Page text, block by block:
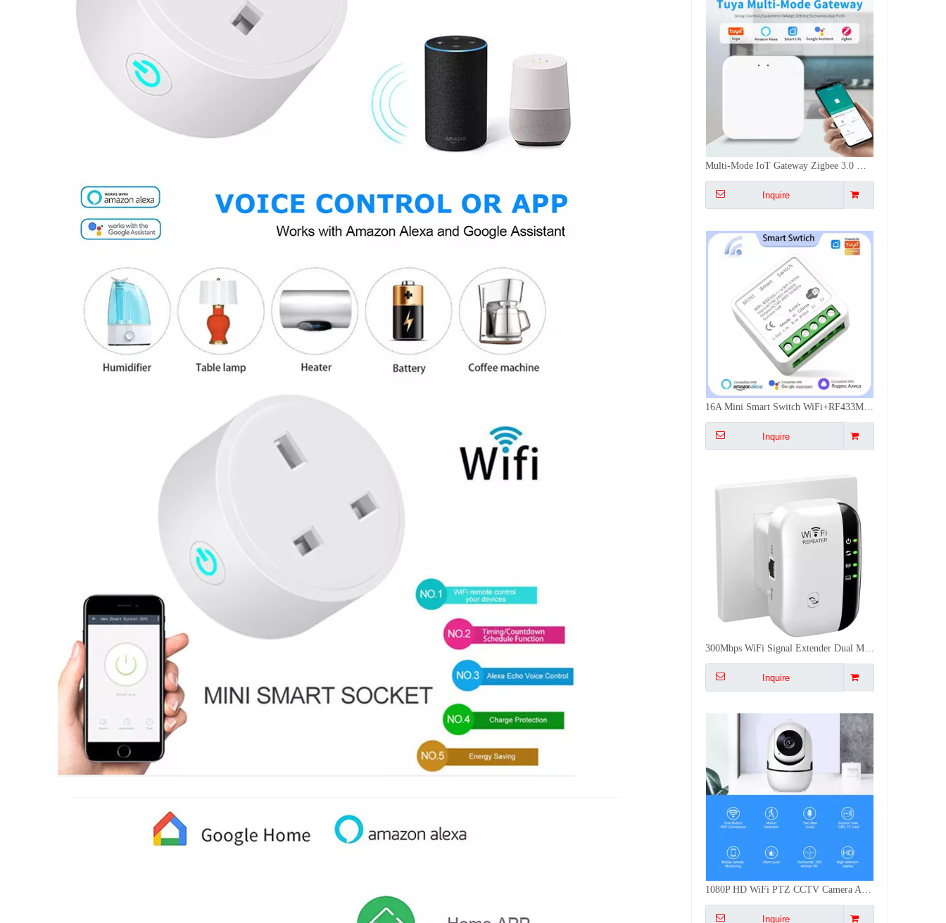
16A Mini Smart Switch WiFi+RF433Mhz Voice APP Control Timing Group Sharing Switch DIY Installation
Inquire
300Mbps WiFi Signal Extender Dual Mode Repeater AP WPS Easy Install Multi Plug EU US UK AU Wall Mounted
Inquire
1080P HD WiFi PTZ CCTV Camera AI Human Tracking Two Way Audio Night Vision 64G TF Card Indoor Security Cam
Inquire
1-3 Gang Tuya/Zigbee BLE WiFi Smart Push Button Scene Switch Battery Powered Remote Control Smart Life CE FCC RoHS
Inquire